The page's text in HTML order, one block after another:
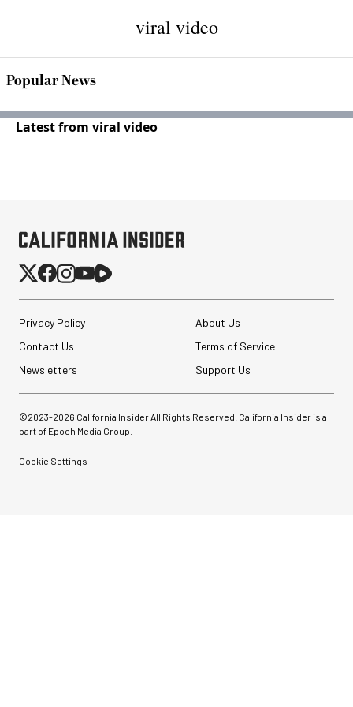
viral video
Popular News
Latest from viral video
Privacy Policy
About Us
Contact Us
Terms of Service
Newsletters
Support Us
©2023-2026 California Insider All Rights Reserved. California Insider is a
part of Epoch Media Group.
Cookie Settings